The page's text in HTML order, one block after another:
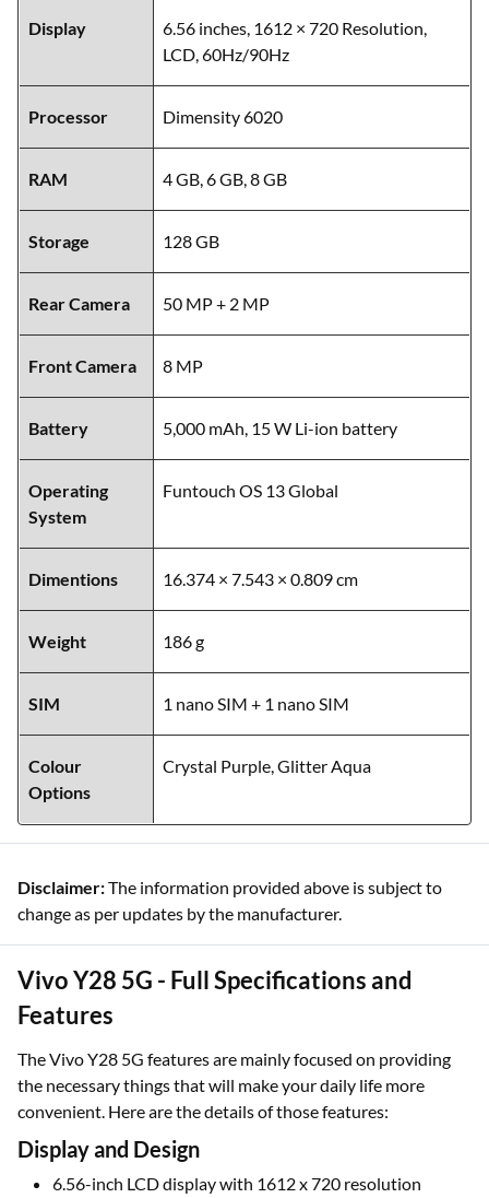
Display
6.56 inches, 1612 × 720 Resolution,
LCD, 60Hz/90Hz
Processor Dimensity 6020
RAM 4 GB, 6 GB, 8 GB
Storage 128 GB
Rear Camera 50 MP + 2 MP
Front Camera 8 MP
Battery 5,000 mAh, 15 W Li-ion battery
Operating
System
Funtouch OS 13 Global
Dimentions 16.374 × 7.543 × 0.809 cm
Weight 186 g
SIM 1 nano SIM + 1 nano SIM
Colour
Options
Crystal Purple, Glitter Aqua
Disclaimer:The information provided above is subject to
change as per updates by the manufacturer.
Vivo Y28 5G - Full Specifications and
Features
The Vivo Y28 5G features are mainly focused on providing
the necessary things that will make your daily life more
convenient. Here are the details of those features:
Display and Design
6.56-inch LCD display with 1612 x 720 resolution